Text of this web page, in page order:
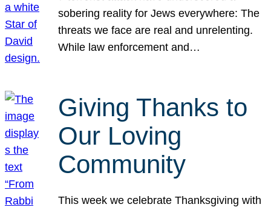
sobering reality for Jews everywhere: The
threats we face are real and unrelenting.
While law enforcement and…
Giving Thanks to
Our Loving
Community
This week we celebrate Thanksgiving with